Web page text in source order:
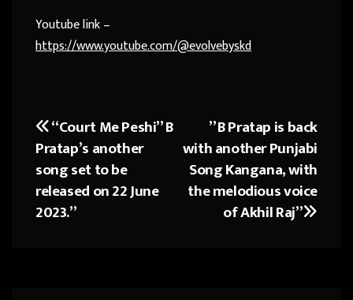
Youtube link –
https://www.youtube.com/@evolvebyskd
Post
navigation
” B Pratap is back
with another Punjabi
Song Kangana, with
the melodious voice
of Akhil Raj”
“Court Me Peshi” B
Pratap’s another
song set to be
released on 22 June
2023.”